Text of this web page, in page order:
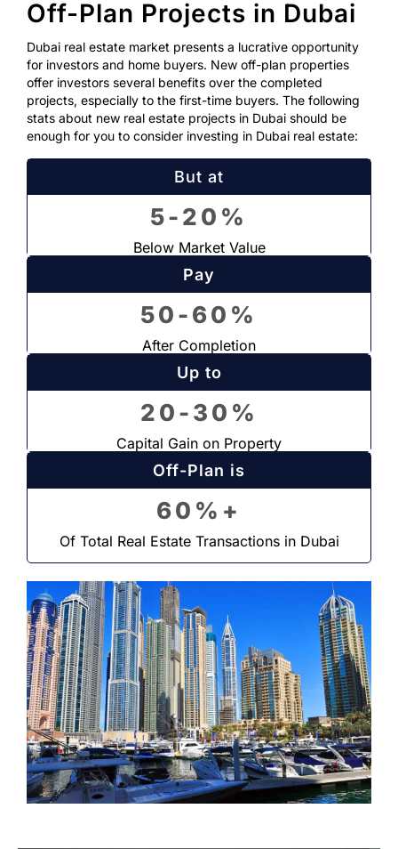
Off-Plan Projects in Dubai
Dubai real estate market presents a lucrative opportunity
for investors and home buyers. New off-plan properties
offer investors several benefits over the completed
projects, especially to the first-time buyers. The following
stats about new real estate projects in Dubai should be
enough for you to consider investing in Dubai real estate:
But at
5-20%
Below Market Value
Pay
50-60%
After Completion
Up to
20-30%
Capital Gain on Property
Off-Plan is
60%+
Of Total Real Estate Transactions in Dubai